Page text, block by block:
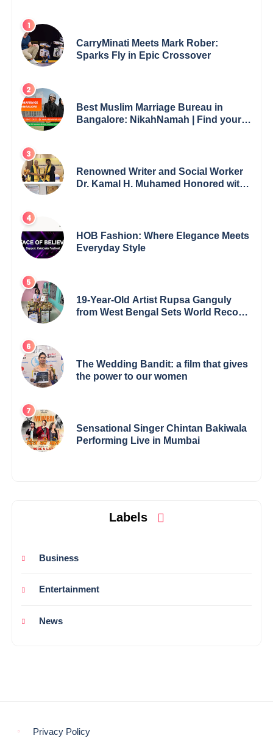
CarryMinati Meets Mark Rober:
Sparks Fly in Epic Crossover
Best Muslim Marriage Bureau in
Bangalore: NikahNamah | Find your
Renowned Writer and Social Worker
Dr. Kamal H. Muhamed Honored with
HOB Fashion: Where Elegance Meets
Everyday Style
19-Year-Old Artist Rupsa Ganguly
from West Bengal Sets World Record,
The Wedding Bandit: a film that gives
the power to our women
Sensational Singer Chintan Bakiwala
Performing Live in Mumbai
Labels
Business
Entertainment
News
Privacy Policy